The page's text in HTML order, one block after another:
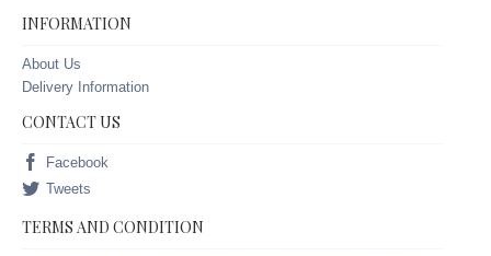
INFORMATION
About Us
Delivery Information
CONTACT US
Facebook
Tweets
TERMS AND CONDITION